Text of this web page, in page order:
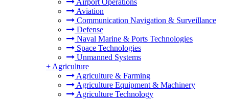
Airport Operations
Aviation
Communication Navigation & Surveillance
Defense
Naval Marine & Ports Technologies
Space Technologies
Unmanned Systems
+ Agriculture
Agriculture & Farming
Agriculture Equipment & Machinery
Agriculture Technology